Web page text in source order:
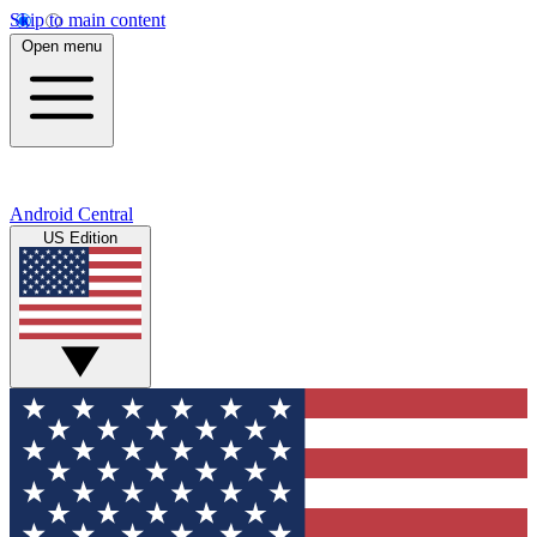
Skip to main content
Open menu
Android Central
US Edition